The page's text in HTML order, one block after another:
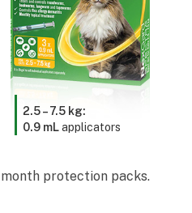
2.5 – 7.5 kg:
0.9 mLapplicators
protection packs.